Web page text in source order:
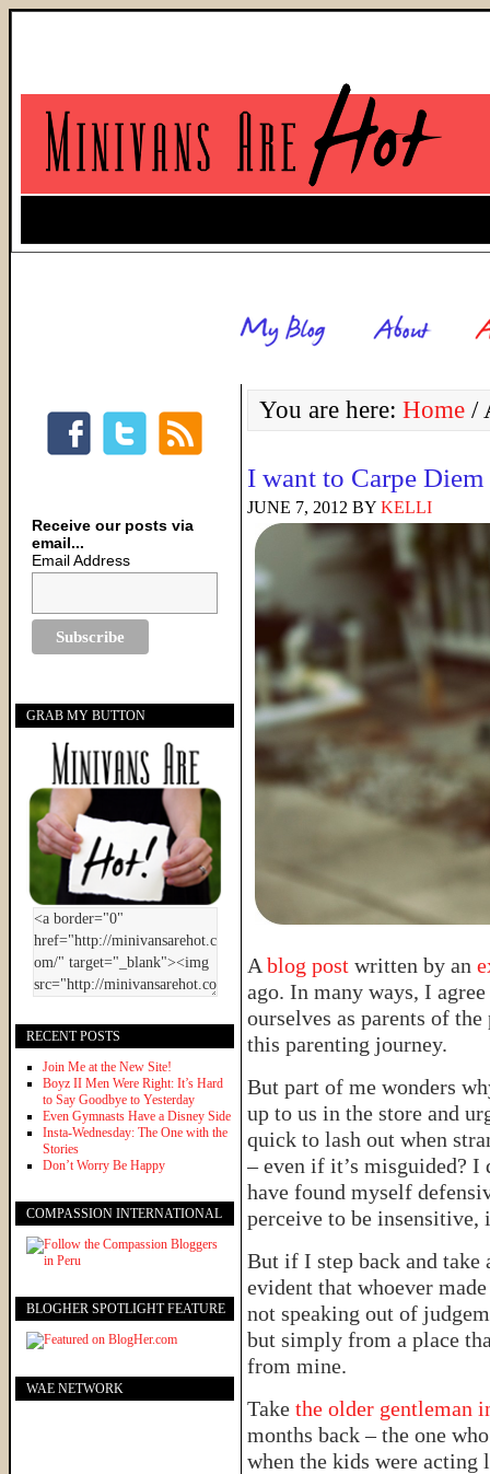
You are here: Home /
I want to Carpe Diem
JUNE 7, 2012 BY KELLI
A blog post written by an
ago. In many ways, I
ourselves as parents of
this parenting journey.
But part of me wonders
up to us in the store and
quick to lash out when
– even if it’s misguided? I
have found myself
perceive to be insensitive,
But if I step back and take
evident that whoever
not speaking out of
but simply from a place
from mine.
Take the older gentleman
months back – the one
when the kids were acting
Receive our posts via
email...
Email Address
GRAB MY BUTTON
RECENT POSTS
Join Me at the New Site!
Boyz II Men Were Right: It’s Hard
to Say Goodbye to Yesterday
Even Gymnasts Have a Disney Side
Insta-Wednesday: The One with the
Stories
Don’t Worry Be Happy
COMPASSION INTERNATIONAL
BLOGHER SPOTLIGHT FEATURE
WAE NETWORK